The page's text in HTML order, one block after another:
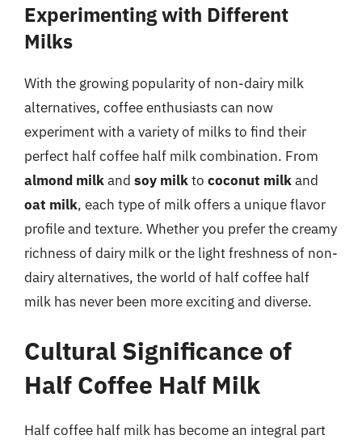
Experimenting with Different
Milks
With the growing popularity of non-dairy milk
alternatives, coffee enthusiasts can now
experiment with a variety of milks to find their
perfect half coffee half milk combination. From
almond milkand soy milkto coconut milkand
oat milk, each type of milk offers a unique flavor
profile and texture. Whether you prefer the creamy
richness of dairy milk or the light freshness of non-
dairy alternatives, the world of half coffee half
milk has never been more exciting and diverse.
Cultural Significance of
Half Coffee Half Milk
Half coffee half milk has become an integral part